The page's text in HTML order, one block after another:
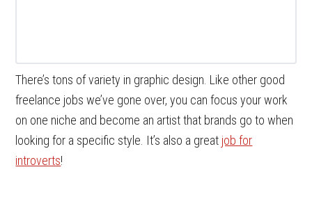
There’s tons of variety in graphic design. Like other good
freelance jobs we’ve gone over, you can focus your work
on one niche and become an artist that brands go to when
looking for a specific style. It’s also a great job for
introverts!